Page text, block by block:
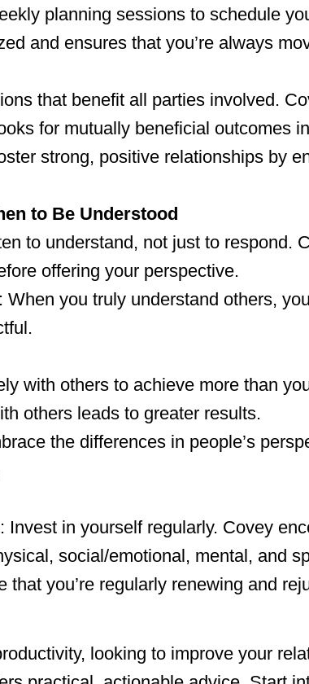
planning sessions to schedule
and ensures that you’re always
that benefit all parties involved.
for mutually beneficial outcomes
strong, positive relationships by
to Be Understood
to understand, not just to respond.
offering your perspective.
: When you truly understand others,
with others to achieve more than
others leads to greater results.
the differences in people’s
: Invest in yourself regularly. Covey
social/emotional, mental, and
that you’re regularly renewing and
looking to improve your